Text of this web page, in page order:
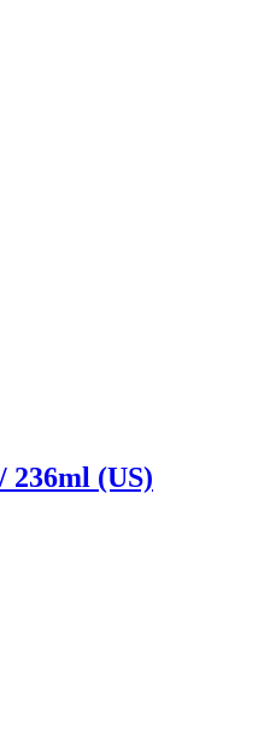
(US)